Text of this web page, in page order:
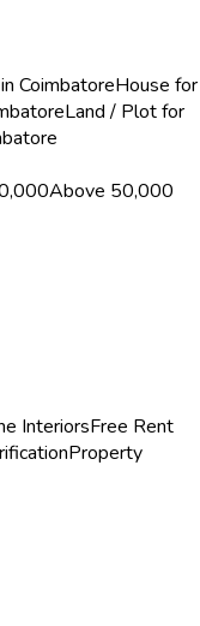
CoimbatoreHouse for
Land / Plot for
Above ₹50,000
InteriorsFree Rent
Property